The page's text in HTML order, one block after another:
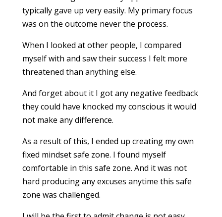
typically gave up very easily. My primary focus
was on the outcome never the process.
When I looked at other people, I compared
myself with and saw their success I felt more
threatened than anything else.
And forget about it I got any negative feedback
they could have knocked my conscious it would
not make any difference.
As a result of this, I ended up creating my own
fixed mindset safe zone. I found myself
comfortable in this safe zone. And it was not
hard producing any excuses anytime this safe
zone was challenged.